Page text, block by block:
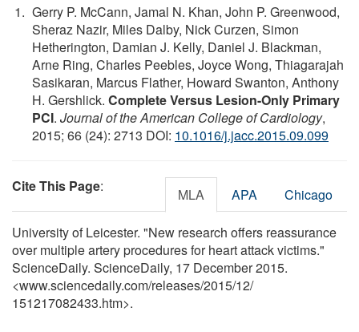
Gerry P. McCann, Jamal N. Khan, John P. Greenwood,
Sheraz Nazir, Miles Dalby, Nick Curzen, Simon
Hetherington, Damian J. Kelly, Daniel J. Blackman,
Arne Ring, Charles Peebles, Joyce Wong, Thiagarajah
Sasikaran, Marcus Flather, Howard Swanton, Anthony
H. Gershlick. Complete Versus Lesion-Only Primary
PCI. Journal of the American College of Cardiology,
2015; 66 (24): 2713 DOI: 10.1016/j.jacc.2015.09.099
Cite This Page: MLA APA Chicago
University of Leicester. "New research offers reassurance
over multiple artery procedures for heart attack victims."
ScienceDaily. ScienceDaily, 17 December 2015.
<www.sciencedaily.com/releases/2015/12/
151217082433.htm>.